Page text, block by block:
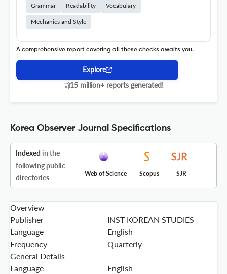
Grammar Readability Vocabulary
Mechanics and Style
A comprehensive report covering all these checks awaits you.
Explore
15 million+ reports generated!
Korea Observer Journal Specifications
Indexed in the
following public
directories
Web of Science Scopus SJR
Overview
Publisher
INST KOREAN STUDIES
Language
English
Frequency
Quarterly
General Details
Language
English